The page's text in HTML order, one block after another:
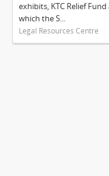
exhibits, KTC Relief
which the S...
Legal Resources Centre